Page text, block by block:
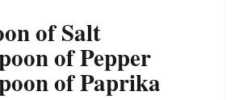
of Salt
of Pepper
of Paprika